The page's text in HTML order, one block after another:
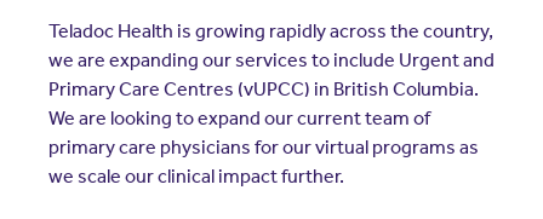
Teladoc Health is growing rapidly across the country,
we are expanding our services to include Urgent and
Primary Care Centres (vUPCC) in British Columbia.
We are looking to expand our current team of
primary care physicians for our virtual programs as
we scale our clinical impact further.